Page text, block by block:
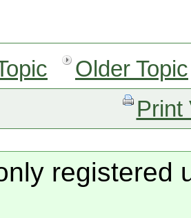
Older Topic
Print
registered